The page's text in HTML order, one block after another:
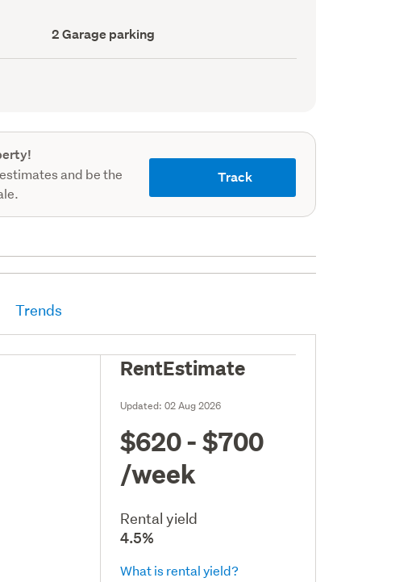
Garage
parking
(Council
2 Garage parking
and be the
Track
Trends
RentEstimate
Updated:02 Aug 2026
$620 - $700
/week
Rental yield
4.5%
What is rental yield?